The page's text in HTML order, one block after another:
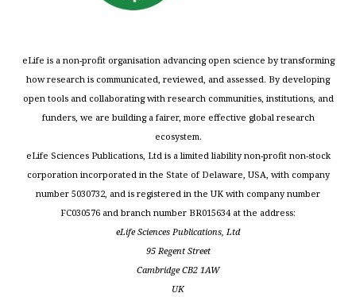
eLife is a non-profit organisation advancing open science by transforming
how research is communicated, reviewed, and assessed. By developing
open tools and collaborating with research communities, institutions, and
funders, we are building a fairer, more effective global research
ecosystem.
eLife Sciences Publications, Ltd is a limited liability non-profit non-stock
corporation incorporated in the State of Delaware, USA, with company
number 5030732, and is registered in the UK with company number
FC030576 and branch number BR015634 at the address:
eLife Sciences Publications, Ltd
95 Regent Street
Cambridge CB2 1AW
UK